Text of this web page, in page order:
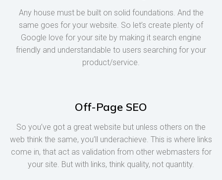
Any house must be built on solid foundations. And the
same goes for your website. So let’s create plenty of
Google love for your site by making it search engine
friendly and understandable to users searching for your
product/service.
Off-Page SEO
So you’ve got a great website but unless others on the
web think the same, you’ll underachieve. This is where links
come in, that act as validation from other webmasters for
your site. But with links, think quality, not quantity.